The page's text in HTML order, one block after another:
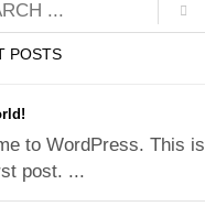
POSTS
to WordPress. This is
post. ...